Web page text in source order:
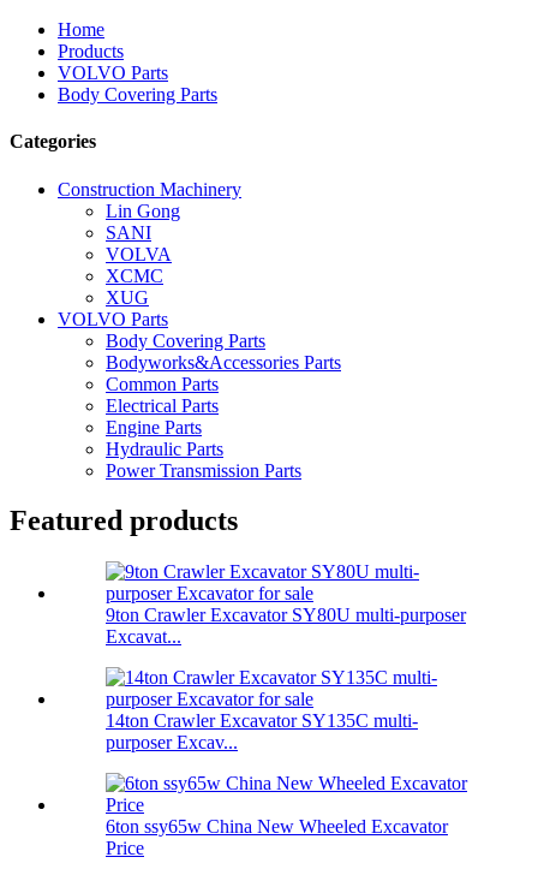
Home
Products
VOLVO Parts
Body Covering Parts
Categories
Construction Machinery
Lin Gong
SANI
VOLVA
XCMC
XUG
VOLVO Parts
Body Covering Parts
Bodyworks&Accessories Parts
Common Parts
Electrical Parts
Engine Parts
Hydraulic Parts
Power Transmission Parts
Featured products
9ton Crawler Excavator SY80U multi-purposer
Excavat...
14ton Crawler Excavator SY135C multi-
purposer Excav...
6ton ssy65w China New Wheeled Excavator
Price